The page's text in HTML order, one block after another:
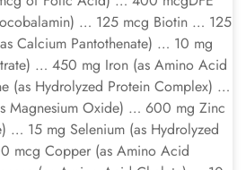
… 125 mcg Biotin … 125
Calcium Pantothenate) … 10 mg
… 450 mg Iron (as Amino Acid
(as Hydrolyzed Protein Complex) …
Magnesium Oxide) … 600 mg Zinc
… 15 mg Selenium (as Hydrolyzed
mcg Copper (as Amino Acid